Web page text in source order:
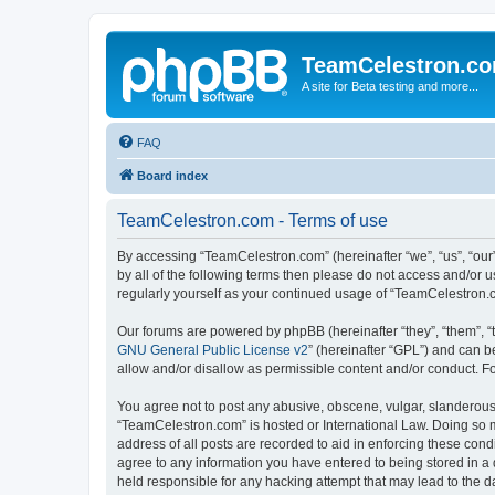
A site for Beta testing and more...
FAQ
Board index
TeamCelestron.com - Terms of use
By accessing “TeamCelestron.com” (hereinafter “we”, “us”,
by all of the following terms then please do not access and/or
regularly yourself as your continued usage of
Our forums are powered by phpBB (hereinafter “they”, “them”,
GNU General Public License v2” (hereinafter “GPL”) and can
allow and/or disallow as permissible content and/or conduct.
You agree not to post any abusive, obscene, vulgar,
“TeamCelestron.com” is hosted or International Law. Doing
address of all posts are recorded to aid in enforcing these
agree to any information you have entered to being stored in
held responsible for any hacking attempt that may lead to the